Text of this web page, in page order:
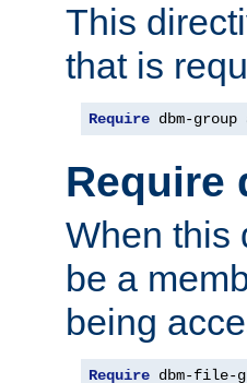
This
that is
Require dbm-group
Require
When this
be a
being
Require dbm-file-